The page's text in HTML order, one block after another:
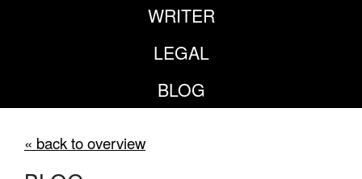
WRITER
LEGAL
BLOG
« back to overview